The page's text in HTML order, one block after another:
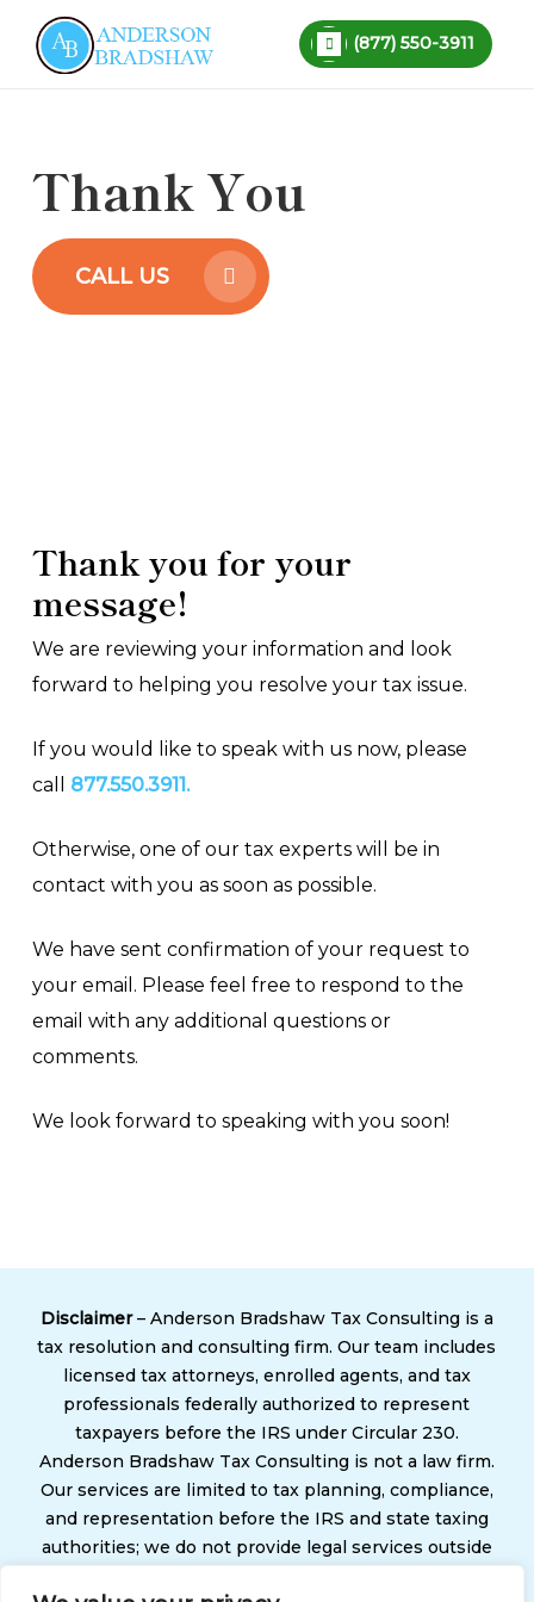
(877) 550-3911
Thank You
CALL US
Thank you for your
message!
We are reviewing your information and look
forward to helping you resolve your tax issue.
If you would like to speak with us now, please
call 877.550.3911.
Otherwise, one of our tax experts will be in
contact with you as soon as possible.
We have sent confirmation of your request to
your email. Please feel free to respond to the
email with any additional questions or
comments.
We look forward to speaking with you soon!
Disclaimer– Anderson Bradshaw Tax Consulting is a
tax resolution and consulting firm. Our team includes
licensed tax attorneys, enrolled agents, and tax
professionals federally authorized to represent
taxpayers before the IRS under Circular 230.
Anderson Bradshaw Tax Consulting is not a law firm.
Our services are limited to tax planning, compliance,
and representation before the IRS and state taxing
authorities; we do not provide legal services outside
Close
SCHEDULE TAX EVALUATION